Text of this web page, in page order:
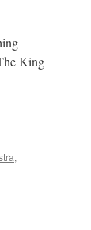
King
,